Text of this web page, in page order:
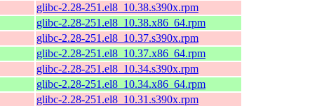
glibc-2.28-251.el8_10.38.s390x.rpm
glibc-2.28-251.el8_10.38.x86_64.rpm
glibc-2.28-251.el8_10.37.s390x.rpm
glibc-2.28-251.el8_10.37.x86_64.rpm
glibc-2.28-251.el8_10.34.s390x.rpm
glibc-2.28-251.el8_10.34.x86_64.rpm
glibc-2.28-251.el8_10.31.s390x.rpm